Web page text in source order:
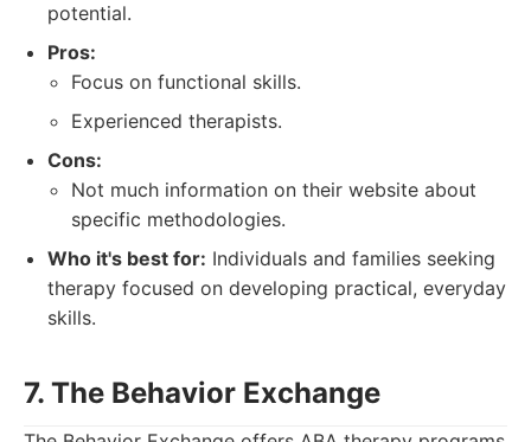
potential.
Pros:
Focus on functional skills.
Experienced therapists.
Cons:
Not much information on their website about
specific methodologies.
Who it's best for: Individuals and families seeking
therapy focused on developing practical, everyday
skills.
7. The Behavior Exchange